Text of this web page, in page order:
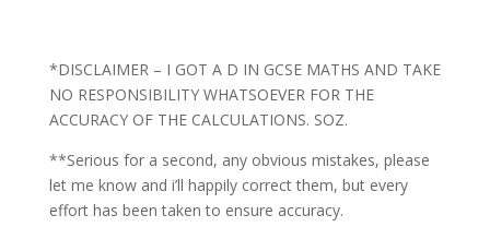
*DISCLAIMER – I GOT A D IN GCSE MATHS AND TAKE
NO RESPONSIBILITY WHATSOEVER FOR THE
ACCURACY OF THE CALCULATIONS. SOZ.
**Serious for a second, any obvious mistakes, please
let me know and i’ll happily correct them, but every
effort has been taken to ensure accuracy.